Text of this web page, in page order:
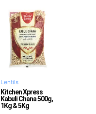
Lentils
Kitchen Xpress
Kabuli Chana 500g,
1Kg & 5Kg